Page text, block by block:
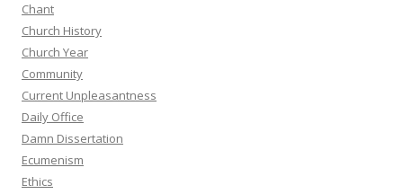
Chant
Church History
Church Year
Community
Current Unpleasantness
Daily Office
Damn Dissertation
Ecumenism
Ethics